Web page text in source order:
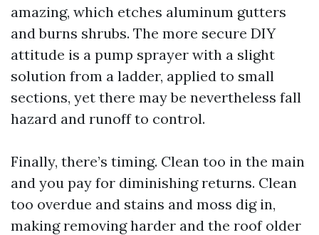
amazing, which etches aluminum gutters
and burns shrubs. The more secure DIY
attitude is a pump sprayer with a slight
solution from a ladder, applied to small
sections, yet there may be nevertheless fall
hazard and runoff to control.
Finally, there’s timing. Clean too in the main
and you pay for diminishing returns. Clean
too overdue and stains and moss dig in,
making removing harder and the roof older